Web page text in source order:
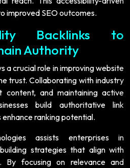
improved SEO outcomes.
Backlinks to
Authority
a crucial role in improving website
trust. Collaborating with industry
content, and maintaining active
build authoritative link
ranking potential.
assists enterprises in
strategies that align with
By focusing on relevance and